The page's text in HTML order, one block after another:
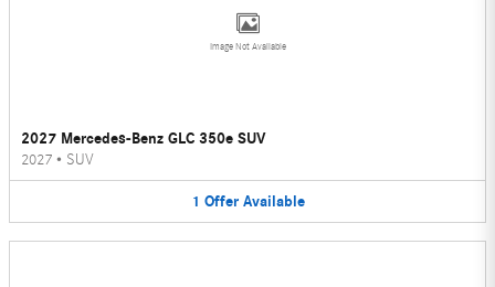
Image Not Available
2027 Mercedes-Benz GLC 350e SUV
2027 • SUV
1 Offer Available